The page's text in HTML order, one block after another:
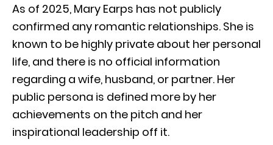
As of 2025, Mary Earps has not publicly
confirmed any romantic relationships. She is
known to be highly private about her personal
life, and there is no official information
regarding a wife, husband, or partner. Her
public persona is defined more by her
achievements on the pitch and her
inspirational leadership off it.